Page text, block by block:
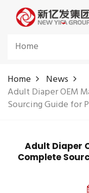
Home
Home
News
Adult Diaper OEM
Sourcing Guide for
Adult Diaper
Complete